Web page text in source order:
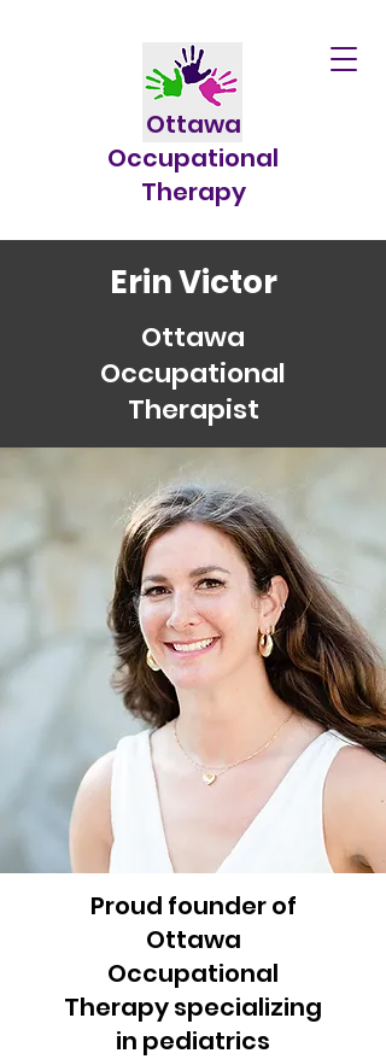
Ottawa
Occupational
Therapy
Erin Victor
Ottawa
Occupational
Therapist
Proud founder of
Ottawa
Occupational
Therapy specializing
in pediatrics